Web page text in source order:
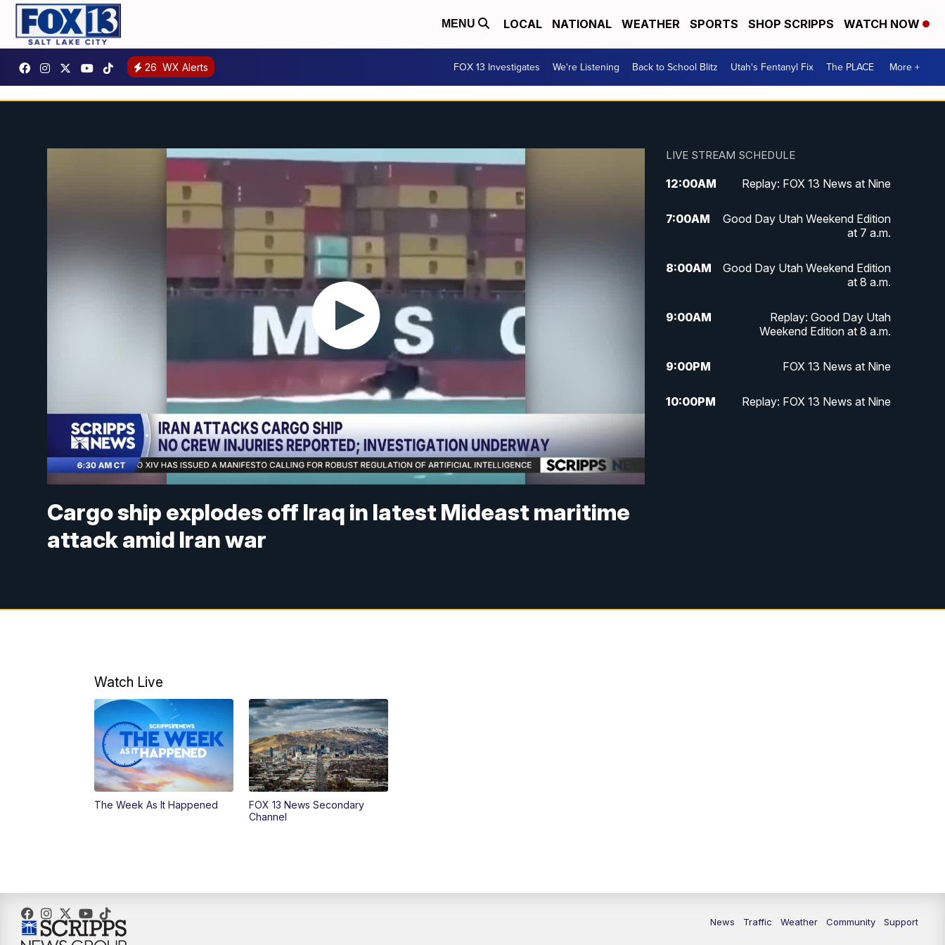
MENU LOCAL NATIONAL WEATHER SPORTS SHOP SCRIPPS WATCH NOW
26 WX Alerts FOX 13 Investigates We're Listening Back to School Blitz Utah's Fentanyl Fix The PLACE More +
Cargo ship explodes off Iraq in latest Mideast maritime
attack amid Iran war
LIVE STREAM SCHEDULE
12:00AM Replay: FOX 13 News at Nine
7:00AM
Good Day Utah Weekend Edition
at 7 a.m.
8:00AM
Good Day Utah Weekend Edition
at 8 a.m.
9:00AM
Replay: Good Day Utah
Weekend Edition at 8 a.m.
9:00PM FOX 13 News at Nine
10:00PM Replay: FOX 13 News at Nine
Watch Live
The Week As It Happened
FOX 13 News Secondary
Channel
News Traffic Weather Community Support